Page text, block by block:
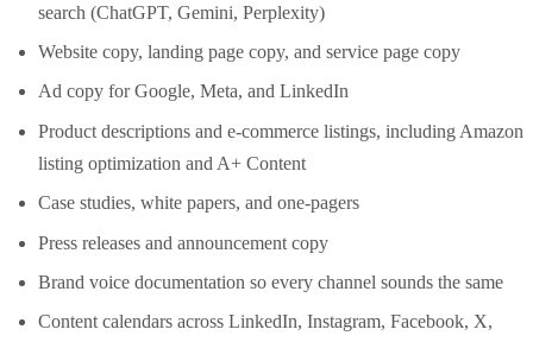
search (ChatGPT, Gemini, Perplexity)
Website copy, landing page copy, and service page copy
Ad copy for Google, Meta, and LinkedIn
Product descriptions and e-commerce listings, including Amazon
listing optimization and A+ Content
Case studies, white papers, and one-pagers
Press releases and announcement copy
Brand voice documentation so every channel sounds the same
Content calendars across LinkedIn, Instagram, Facebook, X,